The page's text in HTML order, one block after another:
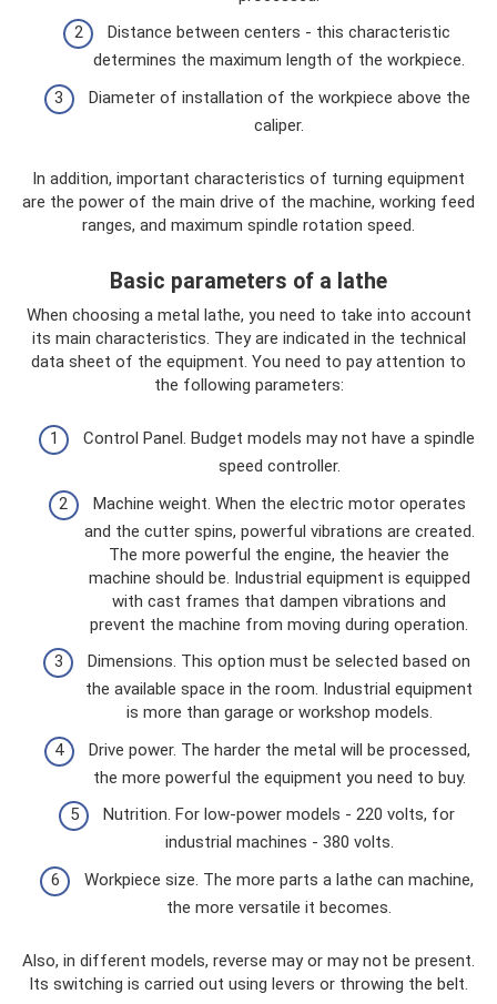
Distance between centers - this characteristic
determines the maximum length of the workpiece.
Diameter of installation of the workpiece above the
caliper.
In addition, important characteristics of turning equipment
are the power of the main drive of the machine, working feed
ranges, and maximum spindle rotation speed.
Basic parameters of a lathe
When choosing a metal lathe, you need to take into account
its main characteristics. They are indicated in the technical
data sheet of the equipment. You need to pay attention to
the following parameters:
Control Panel. Budget models may not have a spindle
speed controller.
Machine weight. When the electric motor operates
and the cutter spins, powerful vibrations are created.
The more powerful the engine, the heavier the
machine should be. Industrial equipment is equipped
with cast frames that dampen vibrations and
prevent the machine from moving during operation.
Dimensions. This option must be selected based on
the available space in the room. Industrial equipment
is more than garage or workshop models.
Drive power. The harder the metal will be processed,
the more powerful the equipment you need to buy.
Nutrition. For low-power models - 220 volts, for
industrial machines - 380 volts.
Workpiece size. The more parts a lathe can machine,
the more versatile it becomes.
Also, in different models, reverse may or may not be present.
Its switching is carried out using levers or throwing the belt.